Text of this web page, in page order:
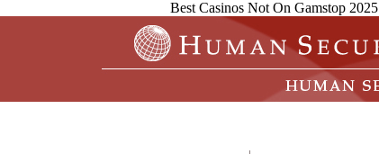
Best Casinos Not On Gamstop 2025